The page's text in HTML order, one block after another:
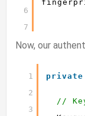
6
7
Now, our
1
2
3
private
//